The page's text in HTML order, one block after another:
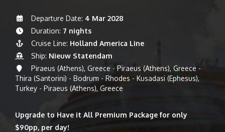
Departure Date: 4 Mar 2028
Duration: 7 nights
Cruise Line: Holland America Line
Ship: Nieuw Statendam
Piraeus (Athens), Greece - Piraeus (Athens), Greece -
Thira (Santorini) - Bodrum - Rhodes - Kusadasi (Ephesus),
Turkey - Piraeus (Athens), Greece
Upgrade to Have it All Premium Package for only
$90pp, per day!